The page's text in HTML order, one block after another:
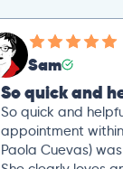
Sam
So quick and
So quick and
appointment
Paola Cuevas)